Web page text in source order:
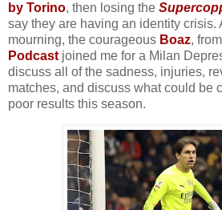
by Torino, then losing the
say they are having an identity crisis.
mourning, the courageous Boaz,
Podcast joined me for a Milan
discuss all of the sadness, injuries,
matches, and discuss what could be
poor results this season.